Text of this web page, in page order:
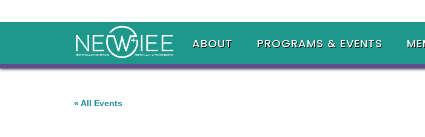
ABOUT PROGRAMS & EVENTS
« All Events